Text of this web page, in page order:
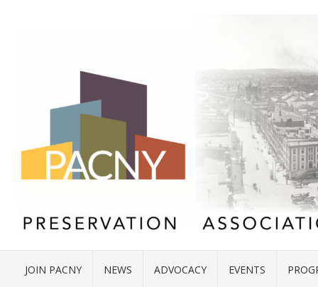
JOIN PACNY NEWS ADVOCACY EVENTS